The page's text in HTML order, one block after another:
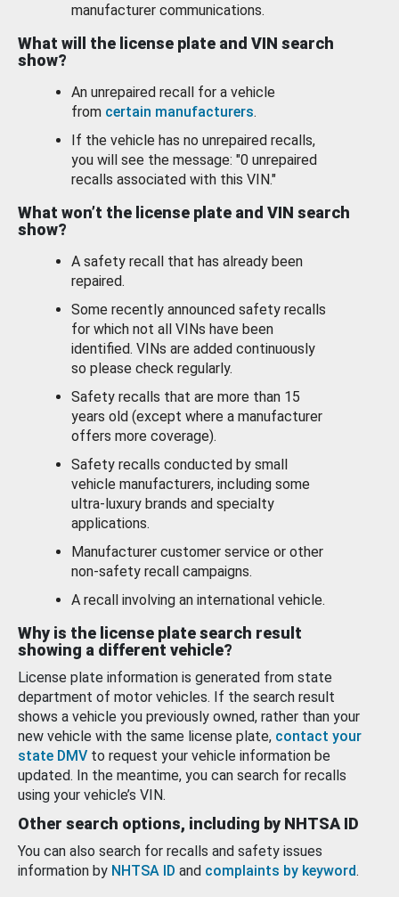
manufacturer communications.
What will the license plate and VIN search
show?
An unrepaired recall for a vehicle
from certain manufacturers.
If the vehicle has no unrepaired recalls,
you will see the message: "0 unrepaired
recalls associated with this VIN."
What won’t the license plate and VIN search
show?
A safety recall that has already been
repaired.
Some recently announced safety recalls
for which not all VINs have been
identified. VINs are added continuously
so please check regularly.
Safety recalls that are more than 15
years old (except where a manufacturer
offers more coverage).
Safety recalls conducted by small
vehicle manufacturers, including some
ultra-luxury brands and specialty
applications.
Manufacturer customer service or other
non-safety recall campaigns.
A recall involving an international vehicle.
Why is the license plate search result
showing a different vehicle?
License plate information is generated from state
department of motor vehicles. If the search result
shows a vehicle you previously owned, rather than your
new vehicle with the same license plate, contact your
state DMV to request your vehicle information be
updated. In the meantime, you can search for recalls
using your vehicle’s VIN.
Other search options, including by NHTSA ID
You can also search for recalls and safety issues
information by NHTSA ID and complaints by keyword.